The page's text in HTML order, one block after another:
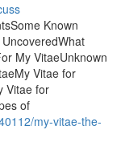
Known
My VitaeUnknown
Vitae for
Vitae for
of
my-vitae-the-